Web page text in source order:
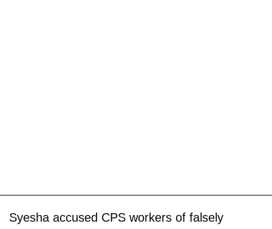
Syesha accused CPS workers of falsely